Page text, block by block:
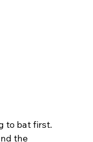
to bat first.
the